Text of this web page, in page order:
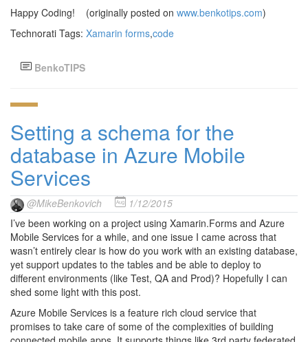
Happy Coding! (originally posted on www.benkotips.com)
Technorati Tags: Xamarin forms,code
BenkoTIPS
Setting a schema for the
database in Azure Mobile
Services
@MikeBenkovich
1/12/2015
I’ve been working on a project using Xamarin.Forms and Azure
Mobile Services for a while, and one issue I came across that
wasn’t entirely clear is how do you work with an existing database,
yet support updates to the tables and be able to deploy to
different environments (like Test, QA and Prod)? Hopefully I can
shed some light with this post.
Azure Mobile Services is a feature rich cloud service that
promises to take care of some of the complexities of building